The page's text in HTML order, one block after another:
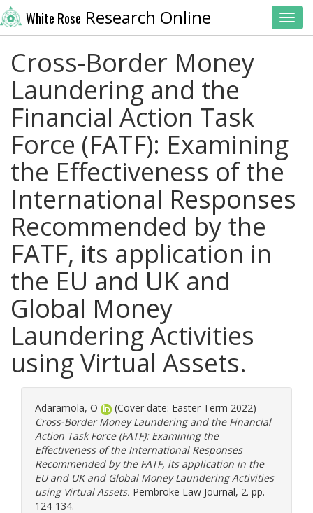
White Rose Research Online
Cross-Border Money
Laundering and the
Financial Action Task
Force (FATF): Examining
the Effectiveness of the
International Responses
Recommended by the
FATF, its application in
the EU and UK and
Global Money
Laundering Activities
using Virtual Assets.
Adaramola, O
(Cover date: Easter Term 2022)
Cross-Border Money Laundering and the Financial
Action Task Force (FATF): Examining the
Effectiveness of the International Responses
Recommended by the FATF, its application in the
EU and UK and Global Money Laundering Activities
using Virtual Assets. Pembroke Law Journal, 2. pp.
124-134.